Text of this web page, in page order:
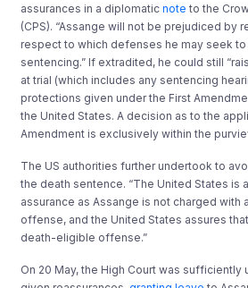
assurances in a diplomaticnote to the
(CPS). “Assange will not be prejudiced by
respect to which defenses he may seek to
sentencing.” If extradited, he could still
at trial (which includes any sentencing
protections given under the First
the United States. A decision as to the
Amendment is exclusively within the
The US authorities further undertook to
the death sentence. “The United States is
assurance as Assange is not charged
offense, and the United States assures
death-eligible offense.”
On 20 May, the High Court was sufficiently